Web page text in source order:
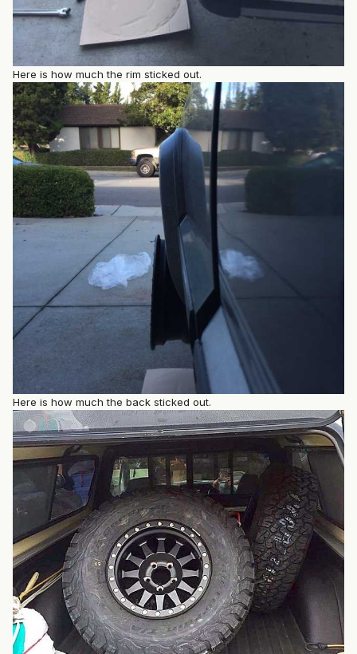
Here is how much the rim sticked out.
Here is how much the back sticked out.